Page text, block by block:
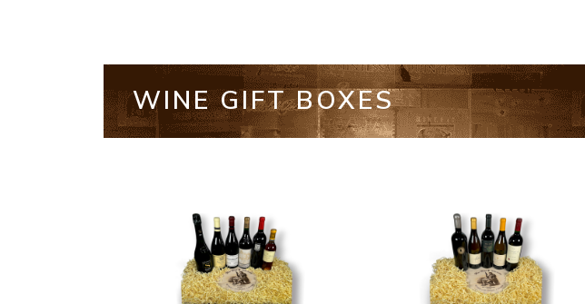
WINE GIFT BOXES